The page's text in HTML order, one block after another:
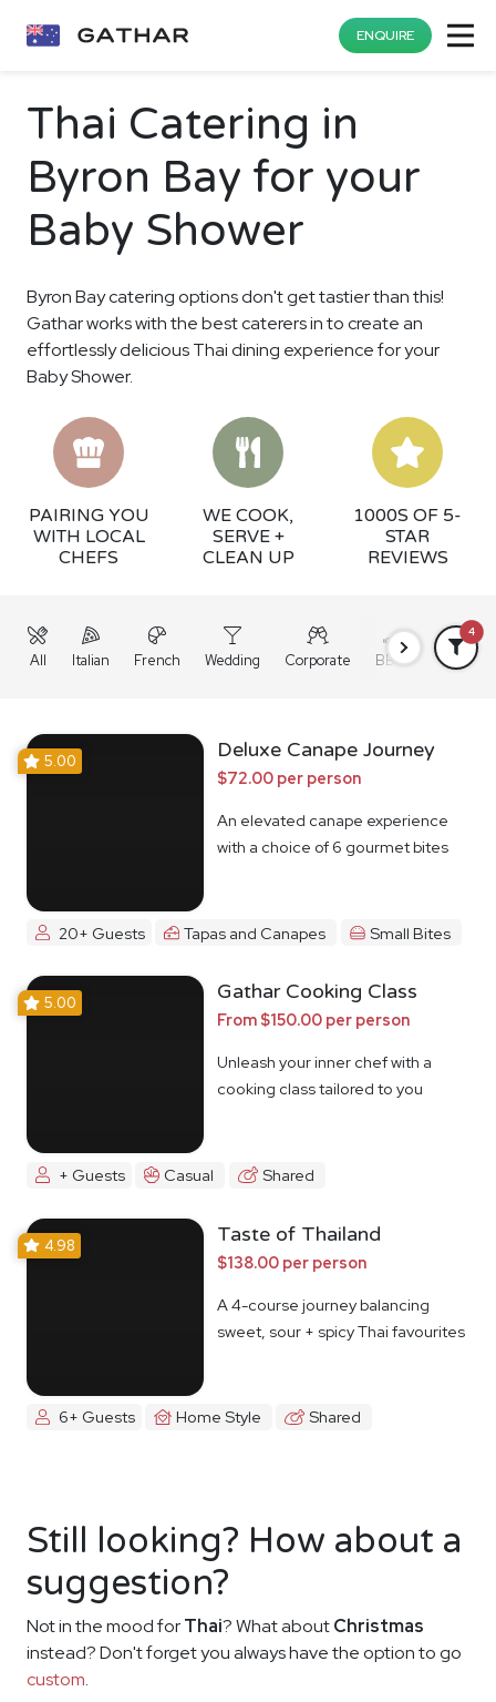
ENQUIRE
Thai Catering in
Byron Bay for your
Baby Shower
Byron Bay catering options don't get tastier than this!
Gathar works with the best caterers in to create an
effortlessly delicious Thai dining experience for your
Baby Shower.
PAIRING YOU
WITH LOCAL
CHEFS
WE COOK,
SERVE +
CLEAN UP
1000S OF 5-
STAR
REVIEWS
All Italian French Wedding Corporate BBQ Grazing
4
5.00 Deluxe Canape Journey
$72.00 per person
An elevated canape experience
with a choice of 6 gourmet bites
20+ Guests Tapas and Canapes Small Bites
5.00 Gathar Cooking Class
From $150.00 per person
Unleash your inner chef with a
cooking class tailored to you
+ Guests Casual Shared
4.98 Taste of Thailand
$138.00 per person
A 4-course journey balancing
sweet, sour + spicy Thai favourites
6+ Guests Home Style Shared
Still looking? How about a
suggestion?
Not in the mood forThai? What aboutChristmas
instead? Don't forget you always have the option to go
custom.